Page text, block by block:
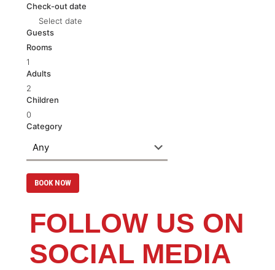
Check-out date
Select date
Guests
Rooms
1
Adults
2
Children
0
Category
BOOK NOW
FOLLOW US ON
SOCIAL MEDIA